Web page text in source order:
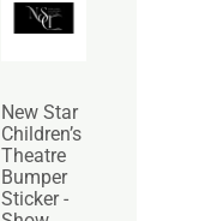
New Star
Children’s
Theatre
Bumper
Sticker -